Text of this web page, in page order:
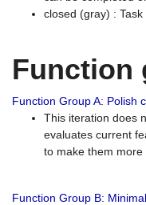
closed (gray) :
Function
Function Group A: Polish
This iteration does
evaluates current
to make them more
Function Group B: